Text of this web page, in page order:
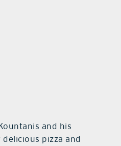
and his
pizza and